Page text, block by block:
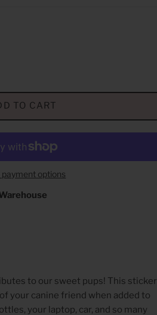
TO CART
payment options
to our sweet pups! This sticker
your canine friend when added to
your laptop, car, and so many